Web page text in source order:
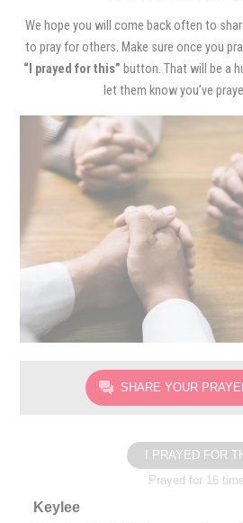
We hope you will come back often to
to pray for others. Make sure once you
“I prayed for this” button. That will be a
let them know you’ve
SHARE YOUR
I PRAYED FOR
Prayed for 16
Keylee